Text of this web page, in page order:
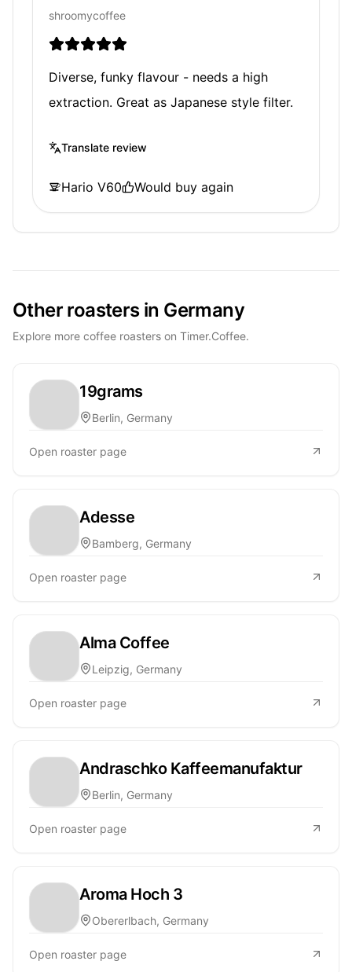
shroomycoffee
Diverse, funky flavour - needs a high
extraction. Great as Japanese style filter.
Translate review
Hario V60 Would buy again
Other roasters in Germany
Explore more coffee roasters on Timer.Coffee.
19grams
Berlin, Germany
Open roaster page
Adesse
Bamberg, Germany
Open roaster page
Alma Coffee
Leipzig, Germany
Open roaster page
Andraschko Kaffeemanufaktur
Berlin, Germany
Open roaster page
Aroma Hoch 3
Obererlbach, Germany
Open roaster page